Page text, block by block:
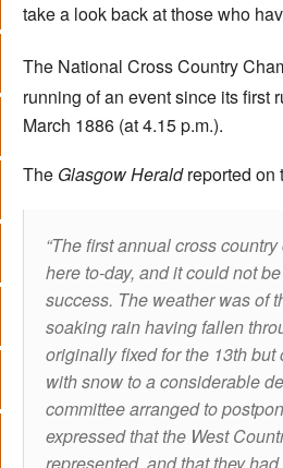
take a look back at those who
The National Cross Country
running of an event since its first
March 1886 (at 4.15 p.m.).
The Glasgow Heraldreported on
The first annual cross
here to-day, and it could not
success. The weather was of
soaking rain having fallen
originally fixed for the 13th
with snow to a considerable
committee arranged to
expressed that the West
represented, and that they